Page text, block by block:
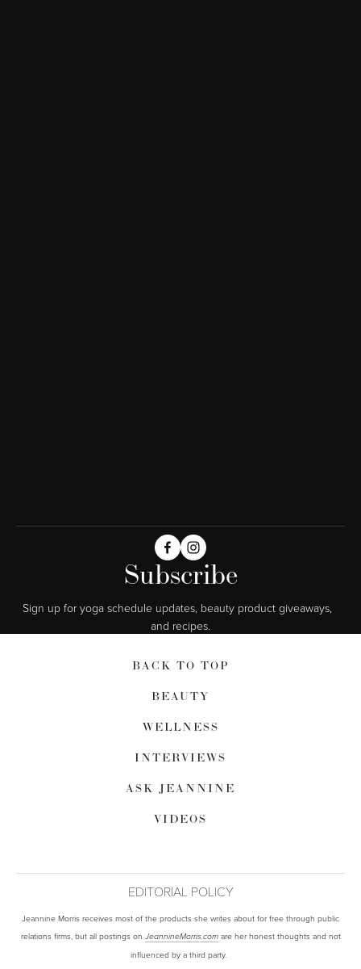
Subscribe
Sign up for yoga schedule updates, beauty product giveaways,
and recipes.
BACK TO TOP
BEAUTY
WELLNESS
INTERVIEWS
ASK JEANNINE
VIDEOS
EDITORIAL POLICY
Jeannine Morris receives most of the products she writes about for free through public
relations firms, but all postings on JeannineMorris.comare her honest thoughts and not
influenced by a third party.